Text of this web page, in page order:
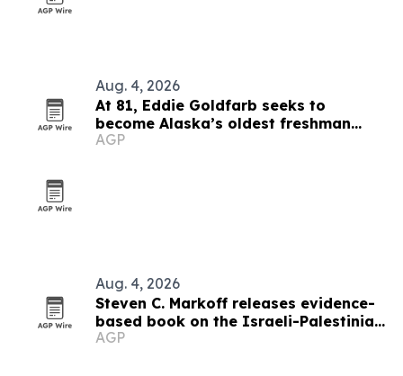
Aug. 4, 2026
At 81, Eddie Goldfarb seeks to
become Alaska’s oldest freshman
congressman
AGP
Aug. 4, 2026
Steven C. Markoff releases evidence-
based book on the Israeli-Palestinian
conflict
AGP